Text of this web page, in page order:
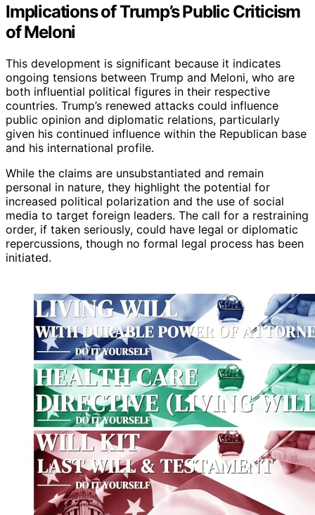
Implications of Trump’s Public Criticism
of Meloni
This development is significant because it indicates
ongoing tensions between Trump and Meloni, who are
both influential political figures in their respective
countries. Trump’s renewed attacks could influence
public opinion and diplomatic relations, particularly
given his continued influence within the Republican base
and his international profile.
While the claims are unsubstantiated and remain
personal in nature, they highlight the potential for
increased political polarization and the use of social
media to target foreign leaders. The call for a restraining
order, if taken seriously, could have legal or diplomatic
repercussions, though no formal legal process has been
initiated.